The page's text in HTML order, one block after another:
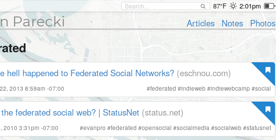
87°F 2:01pm
Parecki Articles Notes Photos
hell happened to Federated Social Networks? (eschnou.com)
2013 8:59am -07:00 #federated #indieweb #indiewebcamp #social
federated social web? | StatusNet (status.net)
2010 3:31pm -07:00 #evanpro #federated #opensocial #socialmedia #socialweb #statusnet